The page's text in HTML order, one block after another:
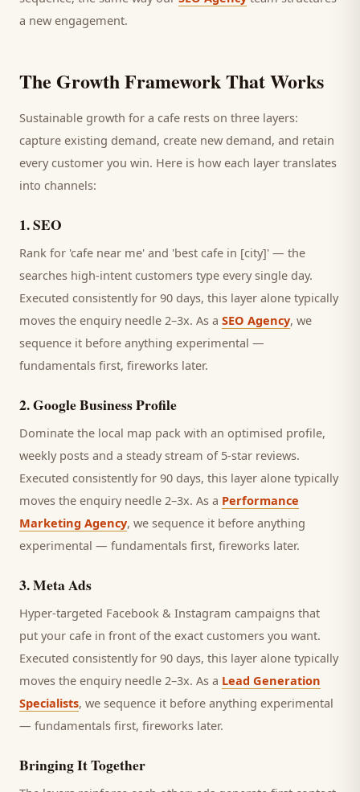
a new engagement.
The Growth Framework That Works
Sustainable growth for a cafe rests on three layers:
capture existing demand, create new demand, and retain
everycustomer you win. Here is how each layer translates
into channels:
1.SEO
Rank for 'cafe near me' and 'best cafe in [city]' — the
searches high-intent customers type every single day.
Executed consistently for 90 days, this layer alone typically
moves the enquiry needle 2–3x. As a SEO Agency, we
sequence it before anything experimental —
fundamentals first, fireworks later.
2.Google Business Profile
Dominate the local map pack with an optimised profile,
weekly posts and a steady stream of 5-star reviews.
Executed consistently for 90 days, this layer alone typically
moves the enquiry needle 2–3x. As a Performance
Marketing Agency, we sequence it before anything
experimental — fundamentals first, fireworks later.
3.Meta Ads
Hyper-targeted Facebook & Instagram campaigns that
put your cafe in front of the exact customers you want.
Executed consistently for 90 days, this layer alone typically
moves the enquiry needle 2–3x. As a Lead Generation
Specialists, we sequence it before anything experimental
— fundamentals first, fireworks later.
Bringing It Together